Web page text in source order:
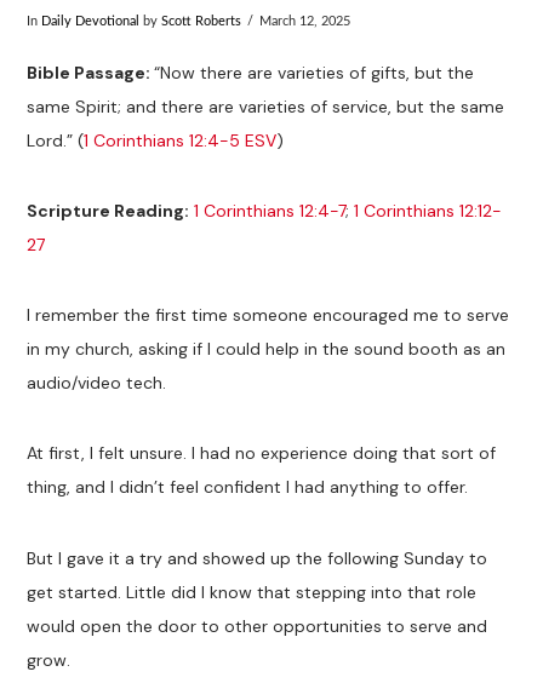
In Daily Devotional byScott Roberts March 12, 2025
Bible Passage:“Now there are varieties of gifts, but the
same Spirit; and there are varieties of service, but the same
Lord.” (1 Corinthians 12:4-5 ESV)
Scripture Reading: 1 Corinthians 12:4-7;1 Corinthians 12:12-
27
I remember the first time someone encouraged me to serve
in my church, asking if I could help in the sound booth as an
audio/video tech.
At first, I felt unsure. I had no experience doing that sort of
thing, and I didn’t feel confident I had anything to offer.
But I gave it a try and showed up the following Sunday to
get started. Little did I know that stepping into that role
would open the door to other opportunities to serve and
grow.